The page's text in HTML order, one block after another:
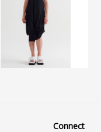
Connect